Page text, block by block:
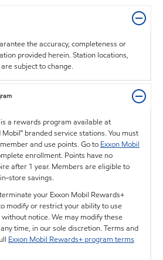
the accuracy, completeness or
provided herein. Station locations,
subject to change.
a rewards program available at
branded service stations. You must
and use points. Go to Exxon Mobil
enrollment. Points have no
after 1 year. Members are eligible to
store savings.
your Exxon Mobil Rewards+
modify or restrict your ability to use
notice. We may modify these
time, in our sole discretion. Terms and
Exxon Mobil Rewards+ program terms